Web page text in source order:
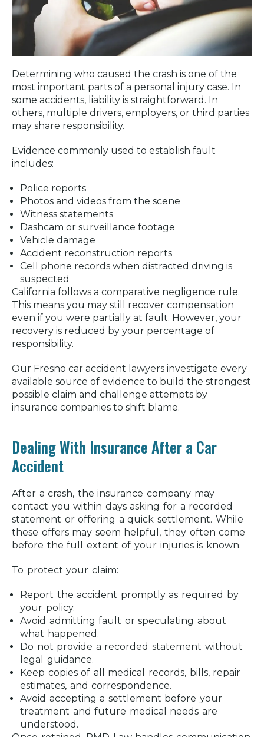
Determining who caused the crash is one of the
most important parts of a personal injury case. In
some accidents, liability is straightforward. In
others, multiple drivers, employers, or third parties
may share responsibility.
Evidence commonly used to establish fault
includes:
Police reports
Photos and videos from the scene
Witness statements
Dashcam or surveillance footage
Vehicle damage
Accident reconstruction reports
Cell phone records when distracted driving is
suspected
California follows a comparative negligence rule.
This means you may still recover compensation
even if you were partially at fault. However, your
recovery is reduced by your percentage of
responsibility.
Our Fresno car accident lawyers investigate every
available source of evidence to build the strongest
possible claim and challenge attempts by
insurance companies to shift blame.
Dealing With Insurance After a Car
Accident
After a crash, the insurance company may
contact you within days asking for a recorded
statement or offering a quick settlement. While
these offers may seem helpful, they often come
before the full extent of your injuries is known.
To protect your claim:
Report the accident promptly as required by
your policy.
Avoid admitting fault or speculating about
what happened.
Do not provide a recorded statement without
legal guidance.
Keep copies of all medical records, bills, repair
estimates, and correspondence.
Avoid accepting a settlement before your
treatment and future medical needs are
understood.